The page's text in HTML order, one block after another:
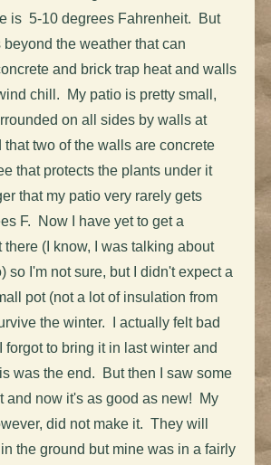
is 5-10 degrees Fahrenheit. But
beyond the weather that can
and brick trap heat and walls
chill. My patio is pretty small,
on all sides by walls at
that two of the walls are concrete
that protects the plants under it
that my patio very rarely gets
F. Now I have yet to get a
there (I know, I was talking about
so I'm not sure, but I didn't expect a
pot (not a lot of insulation from
the winter. I actually felt bad
forgot to bring it in last winter and
was the end. But then I saw some
and now it's as good as new! My
did not make it. They will
the ground but mine was in a fairly